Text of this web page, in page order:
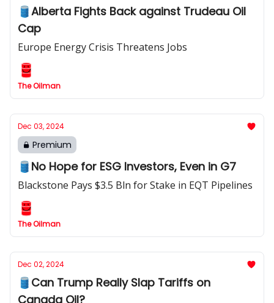
🛢️Alberta Fights Back against Trudeau Oil
Cap
Europe Energy Crisis Threatens Jobs
The Oilman
Dec 03, 2024
Premium
🛢️No Hope for ESG Investors, Even in G7
Blackstone Pays $3.5 Bln for Stake in EQT Pipelines
The Oilman
Dec 02, 2024
🛢️Can Trump Really Slap Tariffs on
Canada Oil?